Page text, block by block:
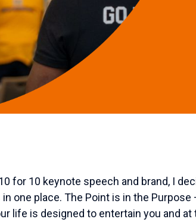
for 10 keynote speech and brand, I
one place. The Point is in the Purpose
life is designed to entertain you and at